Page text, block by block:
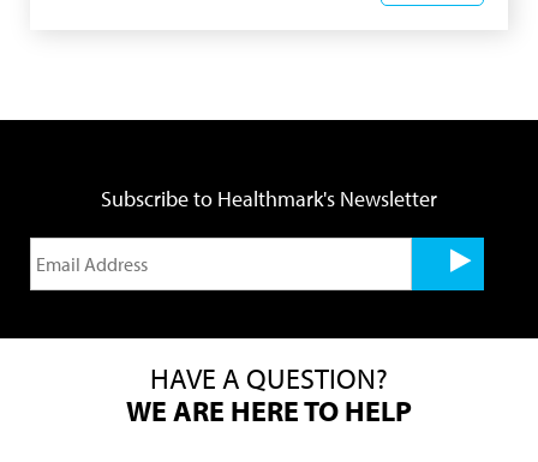
Subscribe to Healthmark's Newsletter
HAVE A QUESTION?
WE ARE HERE TO HELP